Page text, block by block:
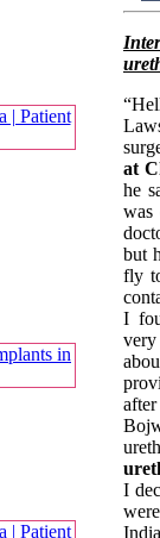
at
he
was
but
fly
I
I